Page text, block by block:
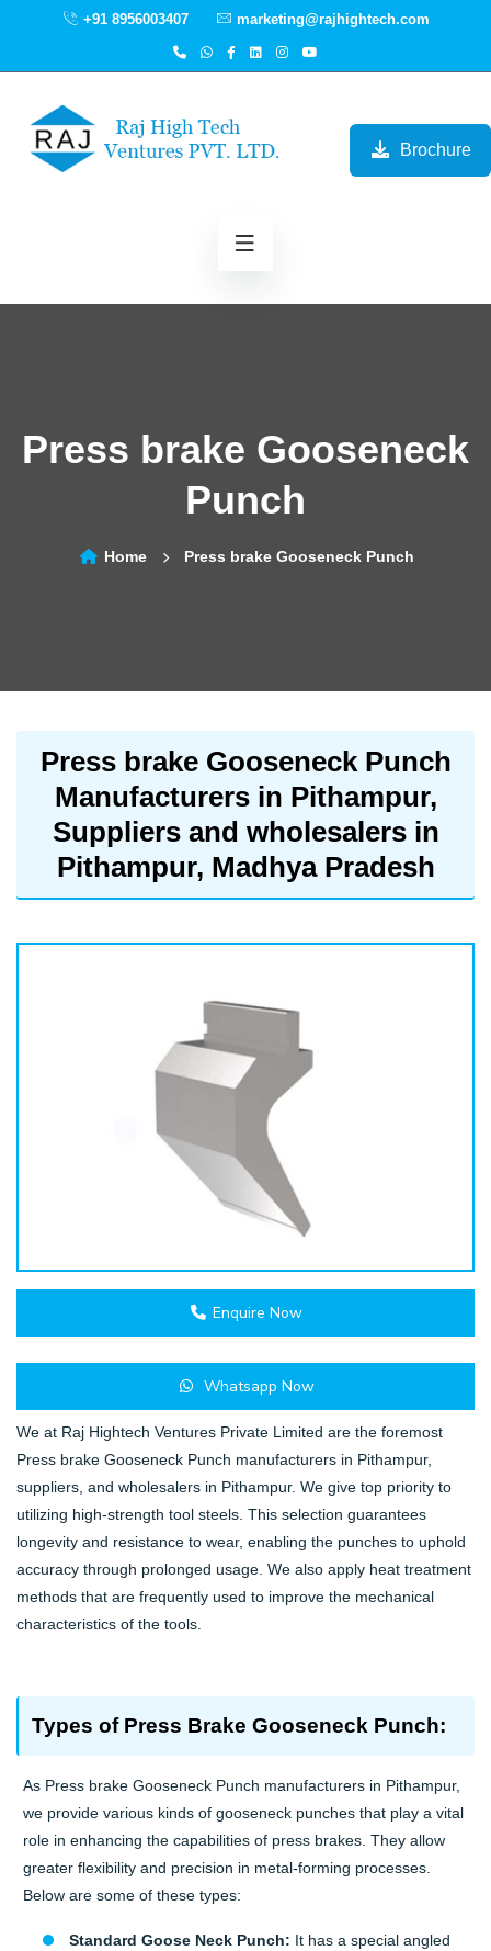
+91 8956003407 marketing@rajhightech.com
Brochure
Press brake Gooseneck
Punch
Home Press brake Gooseneck Punch
Press brake Gooseneck Punch
Manufacturers in Pithampur,
Suppliers and wholesalers in
Pithampur, Madhya Pradesh
Enquire Now
Whatsapp Now
We at Raj Hightech Ventures Private Limited are the foremost
Press brake Gooseneck Punch manufacturers in Pithampur,
suppliers, and wholesalers in Pithampur. We give top priority to
utilizing high-strength tool steels. This selection guarantees
longevity and resistance to wear, enabling the punches to uphold
accuracy through prolonged usage. We also apply heat treatment
methods that are frequently used to improve the mechanical
characteristics of the tools.
Types of Press Brake Gooseneck Punch:
As Press brake Gooseneck Punch manufacturers in Pithampur,
we provide various kinds of gooseneck punches that play a vital
role in enhancing the capabilities of press brakes. They allow
greater flexibility and precision in metal-forming processes.
Below are some of these types:
Standard Goose Neck Punch: It has a special angled